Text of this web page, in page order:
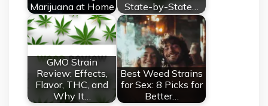
Marijuana at Home
State-by-State…
GMO Strain
Review: Effects,
Flavor, THC, and
Why It…
Best Weed Strains
for Sex: 8 Picks for
Better…